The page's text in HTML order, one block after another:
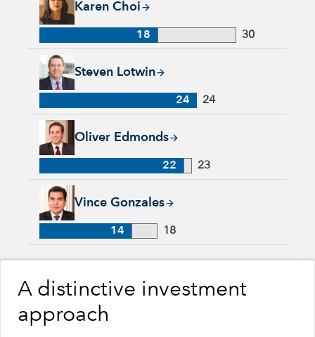
Karen Choi
18 30
Steven Lotwin
Steven Lotwin, 24 years with Capital Group, 24 years of
24 24
Oliver Edmonds
Oliver Edmonds, 22 years with Capital Group, 23 years of
22 23
Vince Gonzales
Vince Gonzales, 14 years with Capital Group, 18 years of
14 18
A distinctive investment
approach